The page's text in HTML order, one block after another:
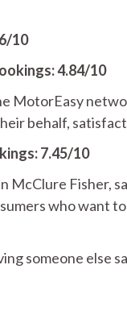
10
4.84/10
MotorEasy
behalf,
7.45/10
Fisher,
who want
someone else